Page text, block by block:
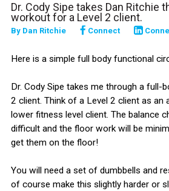
Dr. Cody Sipe takes Dan Ritchie
workout for a Level 2 client.
By Dan Ritchie Connect
Here is a simple full body functional
Dr. Cody Sipe takes me through a full-
2 client. Think of a Level 2 client as an
lower fitness level client. The balance
difficult and the floor work will be
get them on the floor!
You will need a set of dumbbells and
of course make this slightly harder or